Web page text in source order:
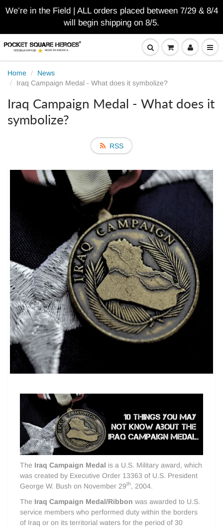
We’re in the Field | ALL orders placed between 7/29 & 8/4
will begin shipping on 8/5.
Home
News
Iraq Campaign Medal - What does it symbolize?
Iraq Campaign Medal - What does it
symbolize?
RSS
The Iraq Campaign Medal is a U.S. Military award, which
was created by Executive Order 13363 of U.S. President
George W. Bush on November 29th, 2004.
The Iraq Campaign Medal/Ribbon was awarded to U.S.
service members who performed duty within the borders
of Iraq or on its territorial waters for the period of 30